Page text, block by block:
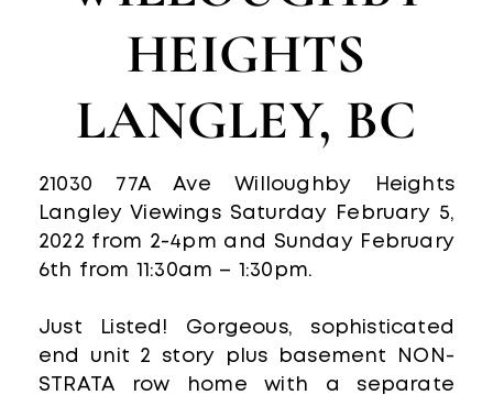
HEIGHTS
LANGLEY, BC
21030 77A Ave Willoughby Heights
Langley Viewings Saturday February 5,
2022 from 2-4pm and Sunday February
6th from 11:30am – 1:30pm.
Just Listed! Gorgeous, sophisticated
end unit 2 story plus basement NON-
STRATA row home with a separate